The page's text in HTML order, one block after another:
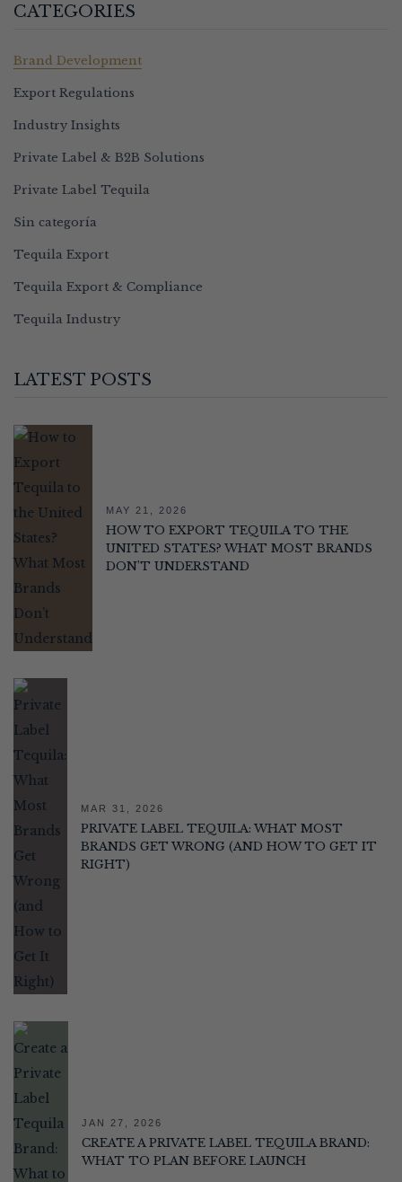
CATEGORIES
Brand Development
Export Regulations
Industry Insights
Private Label & B2B Solutions
Private Label Tequila
Sin categoría
Tequila Export
Tequila Export & Compliance
Tequila Industry
LATEST POSTS
MAY 21, 2026
HOW TO EXPORT TEQUILA TO THE
UNITED STATES? WHAT MOST BRANDS
DON’T UNDERSTAND
MAR 31, 2026
PRIVATE LABEL TEQUILA: WHAT MOST
BRANDS GET WRONG (AND HOW TO GET IT
RIGHT)
JAN 27, 2026
CREATE A PRIVATE LABEL TEQUILA BRAND:
WHAT TO PLAN BEFORE LAUNCH